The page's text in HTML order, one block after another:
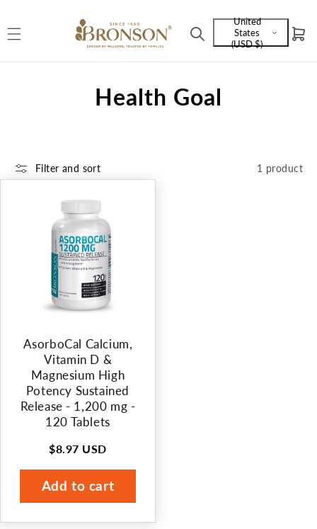
Language
and
United
States
(USD $)
Cart
C
l
e
c
t
i
o
n
:
Health Goal
Filter and sort 1 product
AsorboCal Calcium,
Vitamin D &
Magnesium High
Potency Sustained
Release - 1,200 mg -
120 Tablets
Regular
price
$8.97 USD
Add to cart